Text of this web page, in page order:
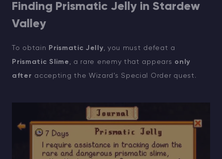
Finding Prismatic Jelly in Stardew
Valley
To obtain Prismatic Jelly, you must defeat a
Prismatic Slime , a rare enemy that appears only
after accepting the Wizard’s Special Order quest.